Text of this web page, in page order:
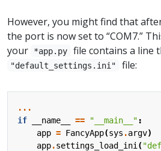
However, you might find that
the port is now set to “COM7.”
your
*app.py file contains a line
"default_settings.ini" file:
...
if
__name__ == "__main__" :
app = FancyApp(sys .argv)
app.settings_load_ini (